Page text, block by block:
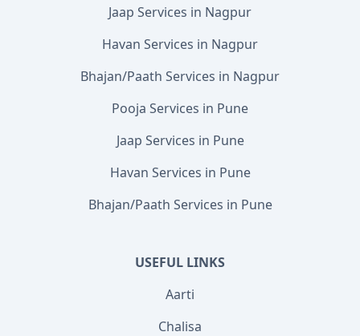
Jaap Services in Nagpur
Havan Services in Nagpur
Bhajan/Paath Services in Nagpur
Pooja Services in Pune
Jaap Services in Pune
Havan Services in Pune
Bhajan/Paath Services in Pune
USEFUL LINKS
Aarti
Chalisa